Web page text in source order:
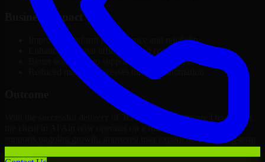
Business Impact
Improved platform performance and reliability
Enhanced internal efficiency and content management
Better scalability to support business growth
Reduced manual processes through automation
With the successful delivery of 3D Modeling Software Developers,
the client in Al Ain now operates on a future-ready platform that
supports ongoing growth, improved user experience, and long-term
digital stability.